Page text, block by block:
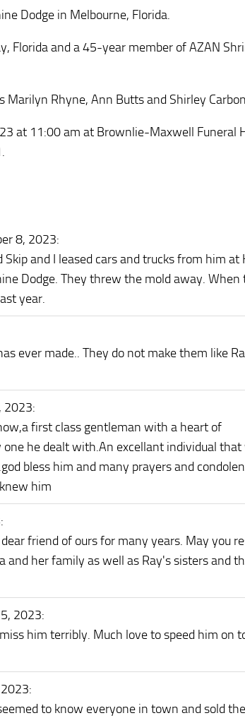
Dodge in Melbourne, Florida.
Florida and a 45-year member of AZAN
Rhyne, Ann Butts and Shirley
at 11:00 am at Brownlie-Maxwell Funeral
8, 2023:
and I leased cars and trucks from him at
Dodge. They threw the mold away. When
year.
ever made.. They do not make them like
2023:
first class gentleman with a heart of
he dealt with.An excellant individual that
bless him and many prayers and
him
:
friend of ours for many years. May you
and her family as well as Ray's sisters and
2023:
him terribly. Much love to speed him on
:
to know everyone in town and sold